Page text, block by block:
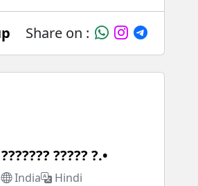
Share on :
????? ?.•
India Hindi